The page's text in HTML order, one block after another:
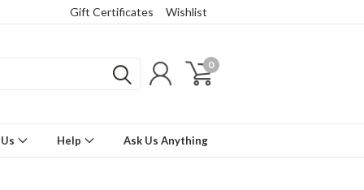
Gift Certificates Wishlist
0
Help Ask Us Anything